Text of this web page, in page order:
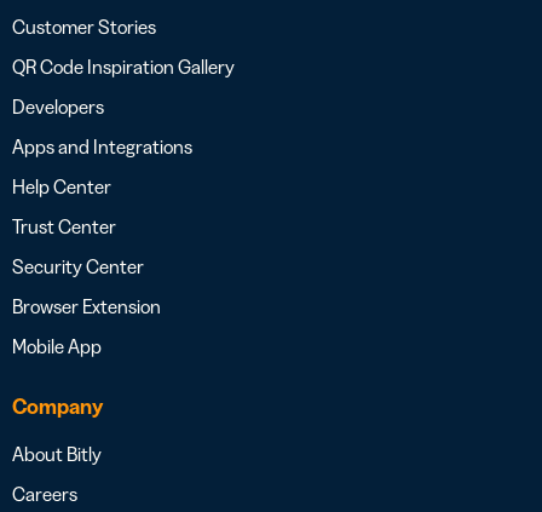
Customer Stories
QR Code Inspiration Gallery
Developers
Apps and Integrations
Help Center
Trust Center
Security Center
Browser Extension
Mobile App
Company
About Bitly
Careers